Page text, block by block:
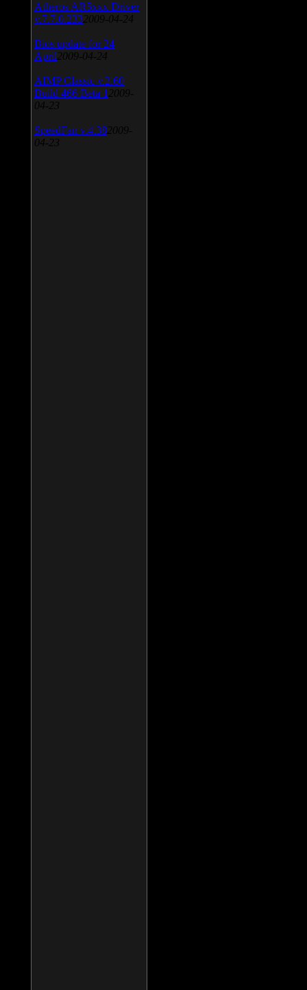
Atheros AR5xxx Driver
v.7.7.0.233 2009-04-24
Bios update for 24
April 2009-04-24
AIMP Classic v.2.60
Build 466 Beta 1 2009-
04-23
SpeedFan v.4.38 2009-
04-23